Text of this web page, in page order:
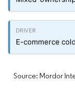
E-commerce
Source: Mordor